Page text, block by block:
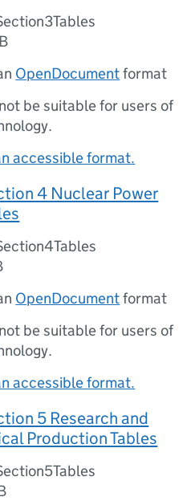
OpenDocumentformat
be suitable for users of
accessible format.
4 Nuclear Power
OpenDocumentformat
be suitable for users of
accessible format.
5 Research and
Production Tables